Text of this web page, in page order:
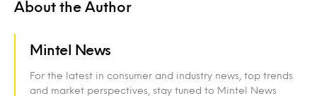
About the Author
Mintel News
For the latest in consumer and industry news, top trends
and market perspectives, stay tuned to Mintel News